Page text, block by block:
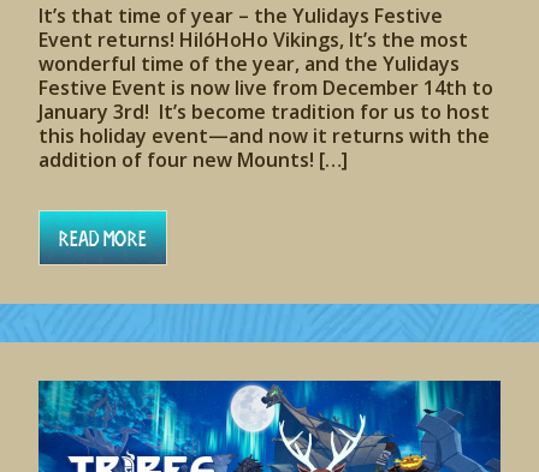
It’s that time of year – the Yulidays Festive
Event returns! HilóHoHo Vikings, It’s the most
wonderful time of the year, and the Yulidays
Festive Event is now live from December 14th to
January 3rd! It’s become tradition for us to host
this holiday event—and now it returns with the
addition of four new Mounts! […]
Read More